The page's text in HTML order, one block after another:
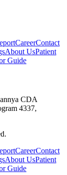
CareerContact
About UsPatient
Guide
CDA
4337,
CareerContact
About UsPatient
Guide